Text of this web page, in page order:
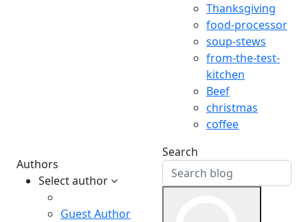
Thanksgiving
food-processor
soup-stews
from-the-test-
kitchen
Beef
christmas
coffee
Authors
Select author
Guest Author
Search